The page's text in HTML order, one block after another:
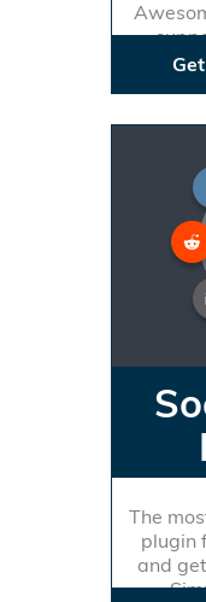
The
plugin
and